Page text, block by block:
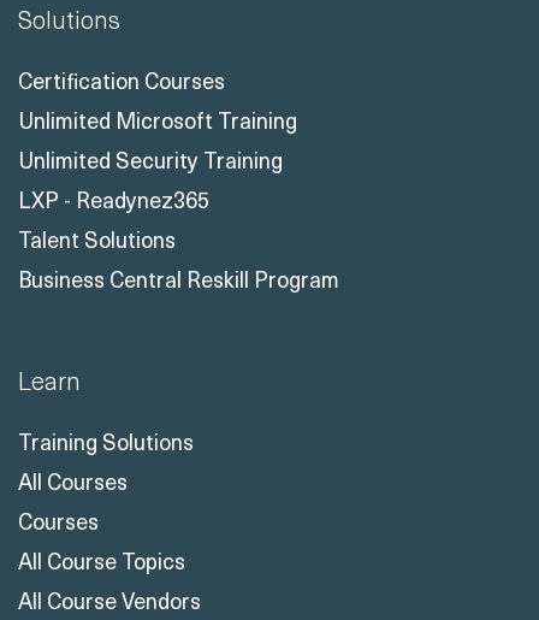
Solutions
Certification Courses
Unlimited Microsoft Training
Unlimited Security Training
LXP - Readynez365
Talent Solutions
Business Central Reskill Program
Learn
Training Solutions
All Courses
Courses
All Course Topics
All Course Vendors